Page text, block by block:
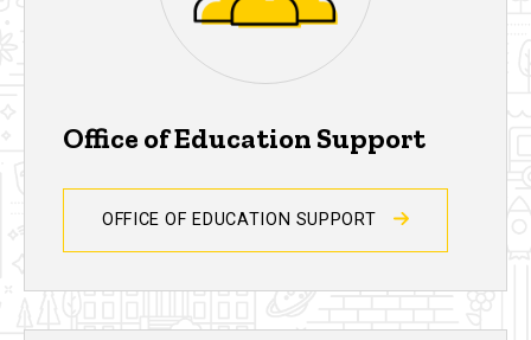
Office of Education Support
OFFICE OF EDUCATION SUPPORT